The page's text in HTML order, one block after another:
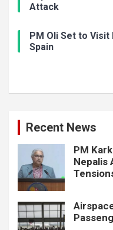
Attack
PM Oli Set to
Spain
Recent News
PM
Nepalis